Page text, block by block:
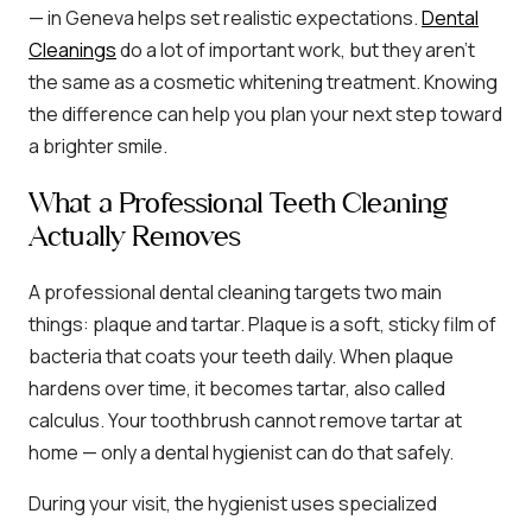
— in Geneva helps set realistic expectations.Dental
Cleaningsdo a lot of important work, but they aren’t
the same as a cosmetic whitening treatment. Knowing
the difference can help you plan your next step toward
a brighter smile.
What a Professional Teeth Cleaning
Actually Removes
A professional dental cleaning targets two main
things: plaque and tartar. Plaque is a soft, sticky film of
bacteria that coats your teeth daily. When plaque
hardens over time, it becomes tartar, also called
calculus. Your toothbrush cannot remove tartar at
home — only a dental hygienist can do that safely.
During your visit, the hygienist uses specialized